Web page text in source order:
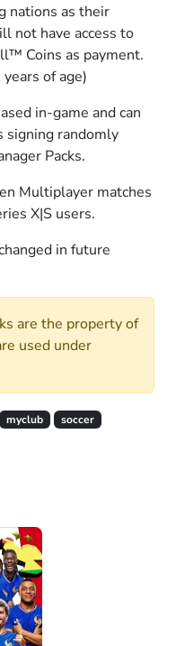
nations as their
not have access to
Coins as payment.
of age)
in-game and can
signing randomly
Packs.
Multiplayer matches
X|S users.
in future
are the property of
used under
myclub
soccer